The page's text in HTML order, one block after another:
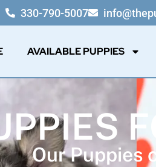
330-790-5007
AVAILABLE PUPPIES
Our Puppies